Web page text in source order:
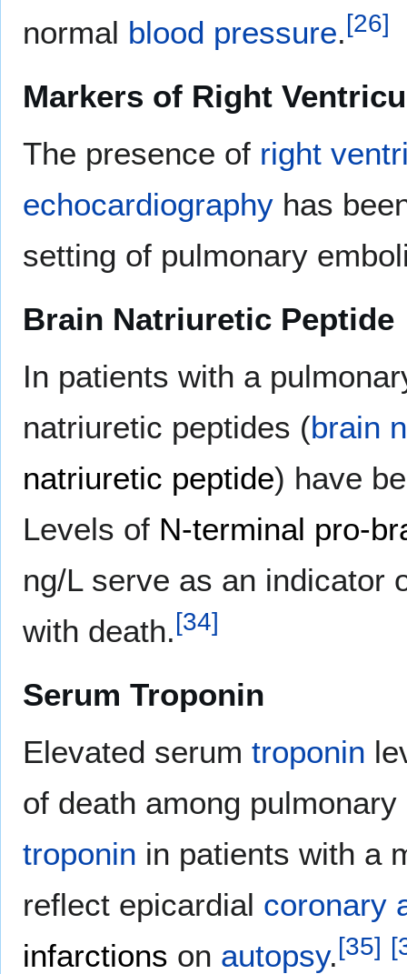
normal blood pressure.[26]
Markers of Right
The presence of right
echocardiography has
setting of pulmonary
Brain Natriuretic Peptide
In patients with a
natriuretic peptides (brain
natriuretic peptide) have
Levels of N-terminal pro-
ng/L serve as an indicator
with death.[34]
Serum Troponin
Elevated serum troponin
of death among
troponin in patients with a
reflect epicardial coronary
infarctions on autopsy.[35] [